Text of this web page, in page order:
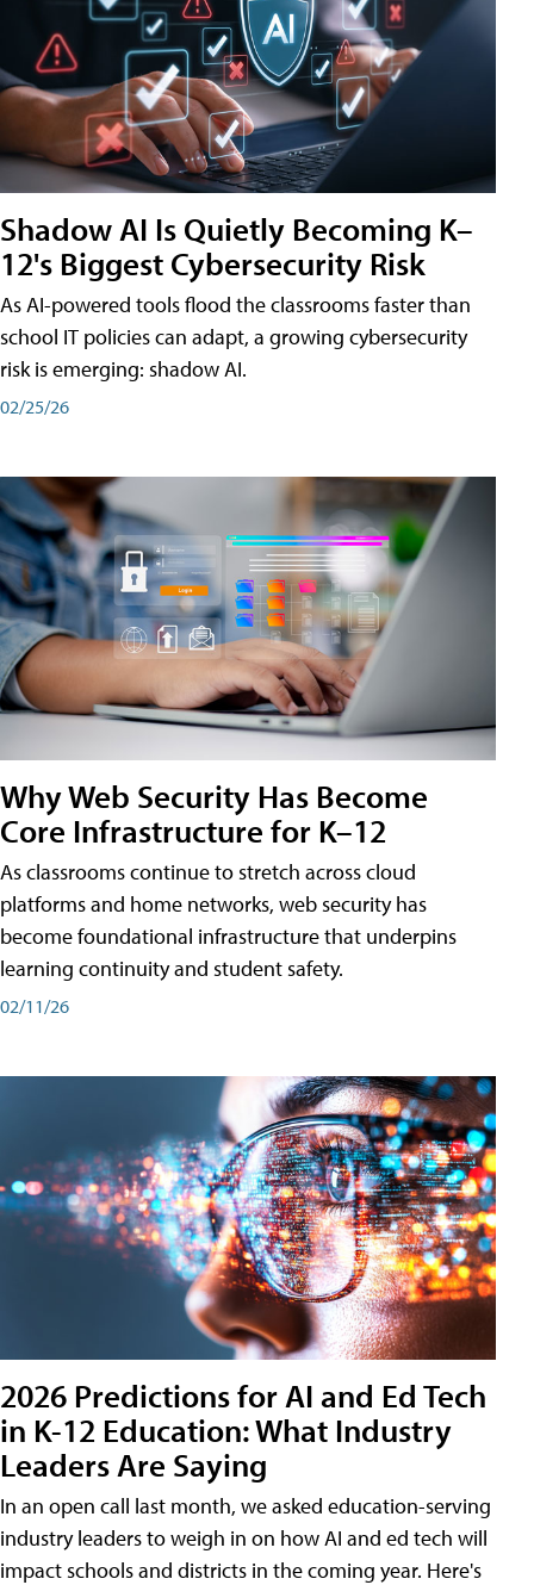
Shadow AI Is Quietly Becoming K–
12's Biggest Cybersecurity Risk
As AI-powered tools flood the classrooms faster than
school IT policies can adapt, a growing cybersecurity
risk is emerging: shadow AI.
02/25/26
Why Web Security Has Become
Core Infrastructure for K–12
As classrooms continue to stretch across cloud
platforms and home networks, web security has
become foundational infrastructure that underpins
learning continuity and student safety.
02/11/26
2026 Predictions for AI and Ed Tech
in K-12 Education: What Industry
Leaders Are Saying
In an open call last month, we asked education-serving
industry leaders to weigh in on how AI and ed tech will
impact schools and districts in the coming year. Here's